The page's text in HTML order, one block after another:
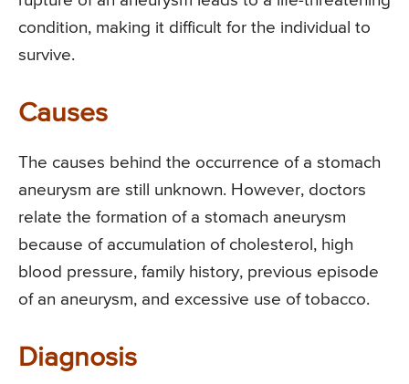
condition, making it difficult for the individual to
survive.
Causes
The causes behind the occurrence of a stomach
aneurysm are still unknown. However, doctors
relate the formation of a stomach aneurysm
because of accumulation of cholesterol, high
blood pressure, family history, previous episode
of an aneurysm, and excessive use of tobacco.
Diagnosis